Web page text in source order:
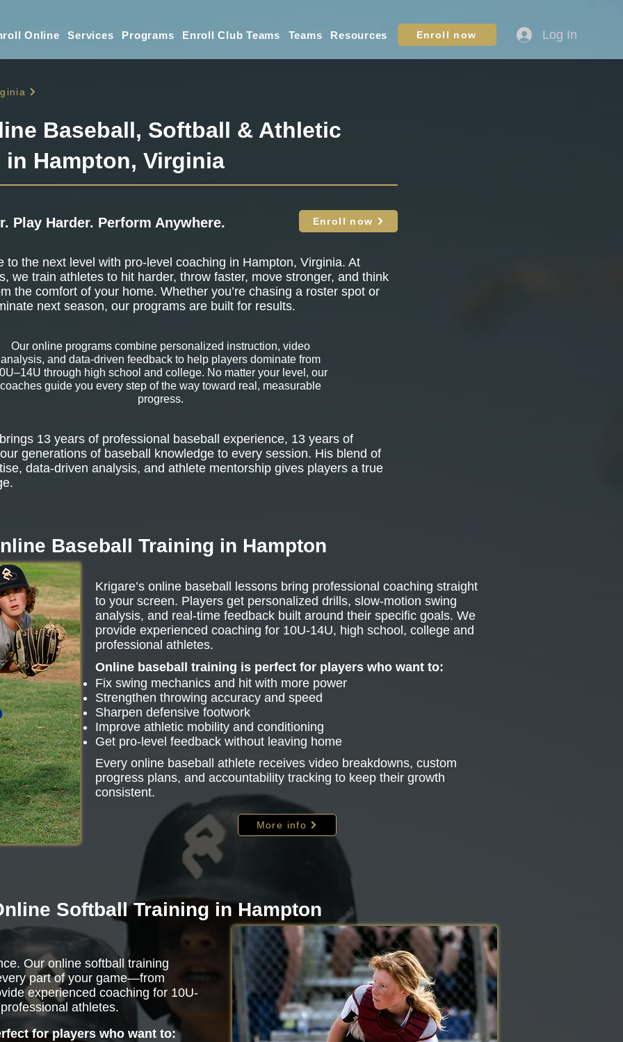
Online Services Programs Enroll Club Teams Teams Resources Enroll now Log In
Baseball, Softball & Athletic
in Hampton, Virginia
Enroll now
to the next level with pro-level coaching in Hampton, Virginia. At
we train athletes to hit harder, throw faster, move stronger, and think
the comfort of your home. Whether you’re chasing a roster spot or
next season, our programs are built for results.
Our online programs combine personalized instruction, video
analysis, and data-driven feedback to help players dominate from
through high school and college. No matter your level, our
coaches guide you every step of the way toward real, measurable
progress.
13 years of professional baseball experience, 13 years of
generations of baseball knowledge to every session. His blend of
data-driven analysis, and athlete mentorship gives players a true
Play Harder. Perform Anywhere.
Baseball Training in Hampton
Krigare’s online baseball lessons bring professional coaching straight
to your screen. Players get personalized drills, slow-motion swing
analysis, and real-time feedback built around their specific goals. We
provide experienced coaching for 10U-14U, high school, college and
professional athletes.
Online baseball training is perfect for players who want to:
Fix swing mechanics and hit with more power
Strengthen throwing accuracy and speed
Sharpen defensive footwork
Improve athletic mobility and conditioning
Get pro-level feedback without leaving home
Every online baseball athlete receives video breakdowns, custom
progress plans, and accountability tracking to keep their growth
consistent.
More info
Softball Training in Hampton
Our online softball training
part of your game—from
experienced coaching for 10U-
athletes.
for players who want to: